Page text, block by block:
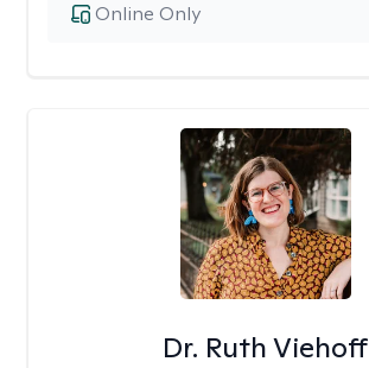
Online Only
Dr. Ruth Viehoff